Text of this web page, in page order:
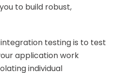
to build robust,
testing is to test
application work
individual